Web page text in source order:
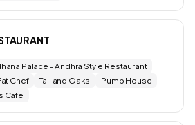
Palace - Andhra Style Restaurant
Chef Tall and Oaks
Pump House
Cafe